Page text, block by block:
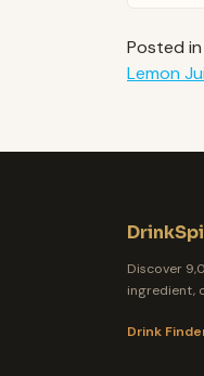
Posted in
Lemon
Discover
ingredient,
Drink